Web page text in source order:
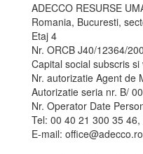
ADECCO RESURSE
Romania, Bucuresti,
Etaj 4
Nr. ORCB J40/12364/
Capital social subscris
Nr. autorizatie Agent de
Autorizatie seria nr. B/
Nr. Operator Date
Tel: 00 40 21 300 35
E-mail: